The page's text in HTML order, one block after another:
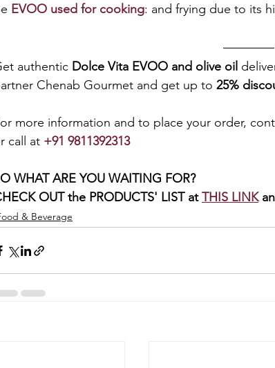
EVOO used for cooking: and frying due to its
authentic Dolce Vita EVOO and olive oil
Chenab Gourmet and get up to 25%
more information and to place your order,
call at +91 9811392313
WHAT ARE YOU WAITING FOR?
OUT the PRODUCTS' LIST at THIS LINK
& Beverage